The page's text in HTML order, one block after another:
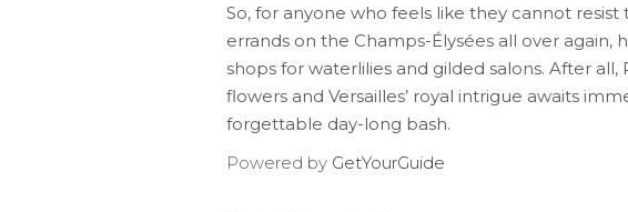
So, for anyone who feels like they cannot
errands on the Champs-Élysées all over again,
shops for waterlilies and gilded salons. After
flowers and Versailles’ royal intrigue awaits
forgettable day-long bash.
Powered by GetYourGuide